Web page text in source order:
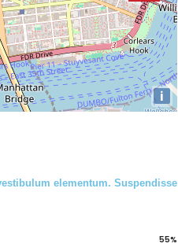
i
elementum. Suspendisse
55%